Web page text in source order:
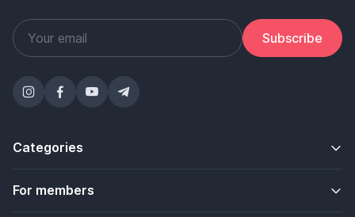
Subscribe
Categories
For members